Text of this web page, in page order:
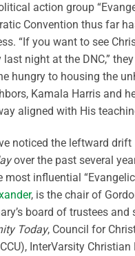
action group
Convention thus far
“If you want to see
night at the DNC,” they
hungry to housing the
Kamala Harris and
aligned with His
noticed the leftward drift
over the past several
most influential
, is the chair of
board of trustees and
Today, Council for
InterVarsity